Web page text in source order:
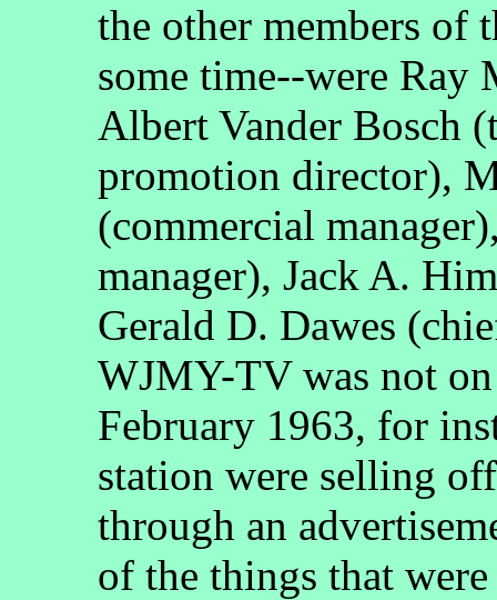
the other members of
some time--were Ray
Albert Vander Bosch
promotion director),
(commercial
manager), Jack A.
Gerald D. Dawes
WJMY-TV was not
February 1963, for
station were selling
through an
of the things that